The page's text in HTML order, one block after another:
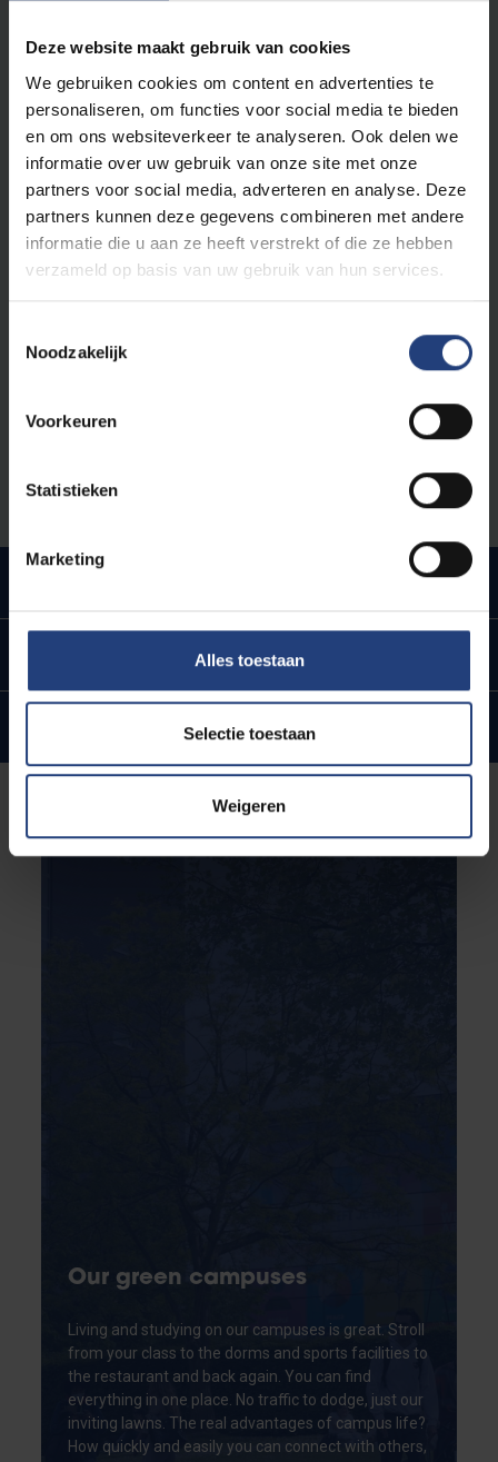
Deze website maakt gebruik van cookies
We gebruiken cookies om content en advertenties te
personaliseren, om functies voor social media te bieden
en om ons websiteverkeer te analyseren. Ook delen we
informatie over uw gebruik van onze site met onze
partners voor social media, adverteren en analyse. Deze
partners kunnen deze gegevens combineren met andere
informatie die u aan ze heeft verstrekt of die ze hebben
verzameld op basis van uw gebruik van hun services.
Noodzakelijk
Voorkeuren
Statistieken
Marketing
Alles toestaan
Selectie toestaan
Weigeren
free enquiry
: free from religion, ideology and
you will learn how to investigate scientific theses and
to ask obvious and less obvious questions. You will
leave here with your own vision.Critical thinking
skills are a vital asset for a brilliant careerand an
exciting life.
Based on this belief, VUB is open to everyone
regardless of their religion or worldview. We support all
Equality, openness and tolerance are at the heart of
yourself in an open and
Whoever you are, however you think, together we are
In the heart of Brussels
Internationale ties and ambitions
Our green campuses
Living and studying on our campuses is great. Stroll
from your class to the dorms and sports facilities to
the restaurant and back again. You can find
everything in one place. No traffic to dodge, just our
inviting lawns. The real advantages of campus life?
How quickly and easily you can connect with others,